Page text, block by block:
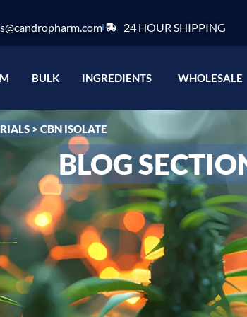
24 HOUR SHIPPING
label BULK INGREDIENTS Open Ingredients
WHOLESALE
> CBN ISOLATE
BLOG